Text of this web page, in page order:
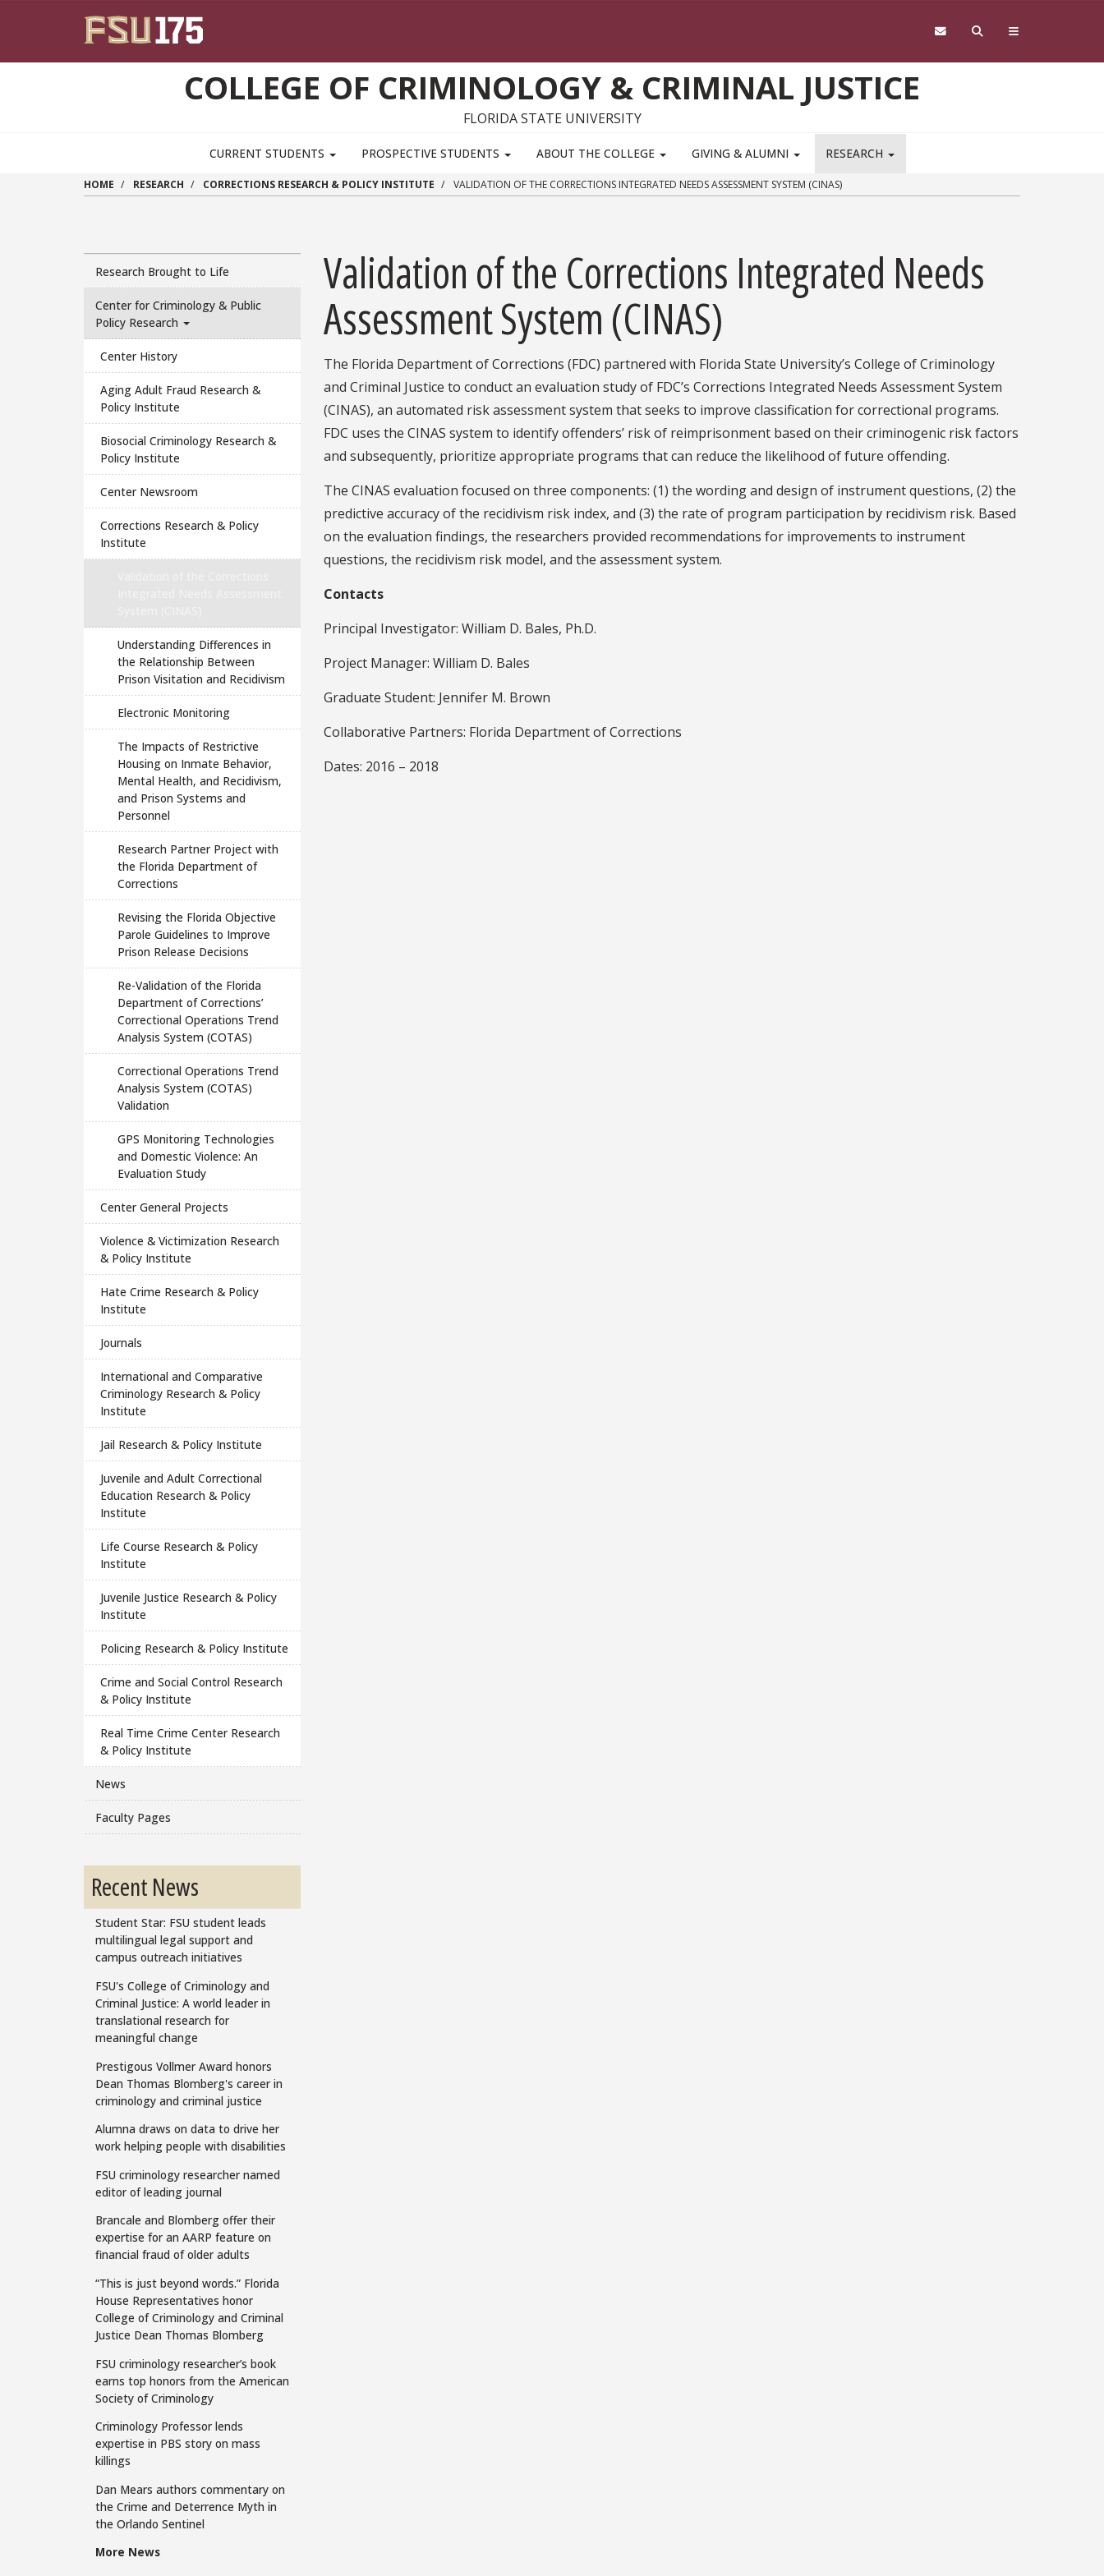
COLLEGE OF CRIMINOLOGY & CRIMINAL JUSTICE
FLORIDA STATE UNIVERSITY
CURRENT STUDENTS PROSPECTIVE STUDENTS ABOUT THE COLLEGE GIVING & ALUMNI RESEARCH
HOME RESEARCH CORRECTIONS RESEARCH & POLICY INSTITUTE VALIDATION OF THE CORRECTIONS INTEGRATED NEEDS ASSESSMENT SYSTEM (CINAS)
Research Brought to Life
Center for Criminology & Public
Policy Research
Center History
Aging Adult Fraud Research &
Policy Institute
Biosocial Criminology Research &
Policy Institute
Center Newsroom
Corrections Research & Policy
Institute
Understanding Differences in
the Relationship Between
Prison Visitation and Recidivism
Electronic Monitoring
The Impacts of Restrictive
Housing on Inmate Behavior,
Mental Health, and Recidivism,
and Prison Systems and
Personnel
Research Partner Project with
the Florida Department of
Corrections
Revising the Florida Objective
Parole Guidelines to Improve
Prison Release Decisions
Re-Validation of the Florida
Department of Corrections’
Correctional Operations Trend
Analysis System (COTAS)
Correctional Operations Trend
Analysis System (COTAS)
Validation
GPS Monitoring Technologies
and Domestic Violence: An
Evaluation Study
Center General Projects
Violence & Victimization Research
& Policy Institute
Hate Crime Research & Policy
Institute
Journals
International and Comparative
Criminology Research & Policy
Institute
Jail Research & Policy Institute
Juvenile and Adult Correctional
Education Research & Policy
Institute
Life Course Research & Policy
Institute
Juvenile Justice Research & Policy
Institute
Policing Research & Policy Institute
Crime and Social Control Research
& Policy Institute
Real Time Crime Center Research
& Policy Institute
News
Faculty Pages
Recent News
Student Star: FSU student leads
multilingual legal support and
campus outreach initiatives
FSU's College of Criminology and
Criminal Justice: A world leader in
translational research for
meaningful change
Prestigous Vollmer Award honors
Dean Thomas Blomberg's career in
criminology and criminal justice
Alumna draws on data to drive her
work helping people with disabilities
FSU criminology researcher named
editor of leading journal
Brancale and Blomberg offer their
expertise for an AARP feature on
financial fraud of older adults
“This is just beyond words.” Florida
House Representatives honor
College of Criminology and Criminal
Justice Dean Thomas Blomberg
FSU criminology researcher’s book
earns top honors from the American
Society of Criminology
Criminology Professor lends
expertise in PBS story on mass
killings
Dan Mears authors commentary on
the Crime and Deterrence Myth in
the Orlando Sentinel
More News
Validation of the Corrections Integrated Needs
Assessment System (CINAS)
The Florida Department of Corrections (FDC) partnered with Florida State University’s College of Criminology
and Criminal Justice to conduct an evaluation study of FDC’s Corrections Integrated Needs Assessment System
(CINAS), an automated risk assessment system that seeks to improve classification for correctional programs.
FDC uses the CINAS system to identify offenders’ risk of reimprisonment based on their criminogenic risk factors
and subsequently, prioritize appropriate programs that can reduce the likelihood of future offending.
The CINAS evaluation focused on three components: (1) the wording and design of instrument questions, (2) the
predictive accuracy of the recidivism risk index, and (3) the rate of program participation by recidivism risk. Based
on the evaluation findings, the researchers provided recommendations for improvements to instrument
questions, the recidivism risk model, and the assessment system.
Contacts
Principal Investigator: William D. Bales, Ph.D.
Project Manager: William D. Bales
Graduate Student: Jennifer M. Brown
Collaborative Partners: Florida Department of Corrections
Dates: 2016 – 2018